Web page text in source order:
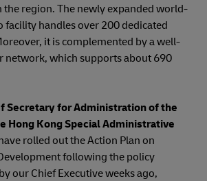
the region. The newly expanded world-
facility handles over 200 dedicated
it is complemented by a well-
network, which supports about 690
Secretary for Administration of the
Hong Kong Special Administrative
rolled out the Action Plan on
following the policy
our Chief Executive weeks ago,